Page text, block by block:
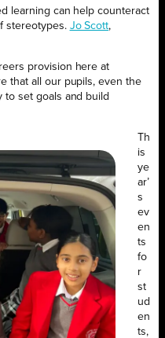
learning can help counteract
stereotypes. Jo Scott,
provision here at
that all our pupils, even the
set goals and build
Th
is
ye
ar’
s
ev
en
ts
fo
r
st
ud
en
ts,